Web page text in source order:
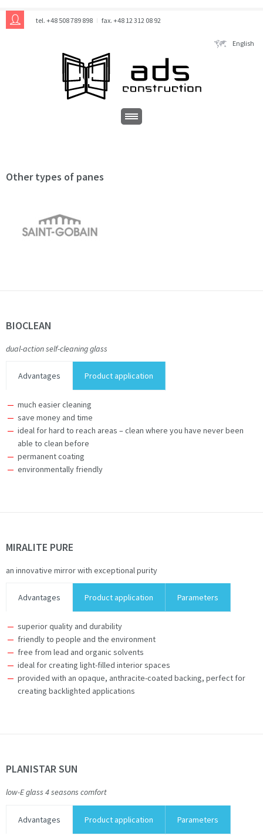
tel. +48 508 789 898 fax. +48 12 312 08 92
English
Other types of panes
BIOCLEAN
dual-action self-cleaning glass
Advantages Product application
much easier cleaning
save money and time
ideal for hard to reach areas – clean where you have never been
able to clean before
permanent coating
environmentally friendly
MIRALITE PURE
an innovative mirror with exceptional purity
Advantages Product application Parameters
superior quality and durability
friendly to people and the environment
free from lead and organic solvents
ideal for creating light-filled interior spaces
provided with an opaque, anthracite-coated backing, perfect for
creating backlighted applications
PLANISTAR SUN
low-E glass 4 seasons comfort
Advantages Product application Parameters